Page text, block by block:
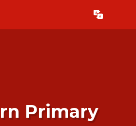
Translate
Primary